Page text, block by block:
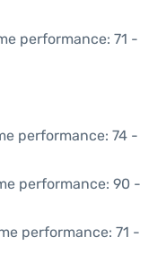
performance: 71 -
performance: 74 -
performance: 90 -
performance: 71 -